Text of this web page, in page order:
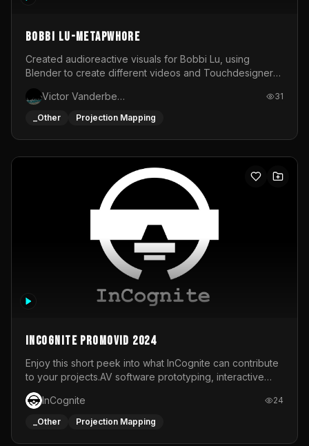
BOBBI LU-METAPWHORE
Created audioreactive visuals for Bobbi Lu, using
Blender to create different videos and Touchdesigner
Victor Vanderbeck
31
_Other Projection Mapping
InCognite Promovid 2024
Enjoy this short peek into what InCognite can contribute
to your projects.AV software prototyping, interactive
installations and public displays, visual shows for musical
performances and more!For contact and more info go to
https://www.incognite.be
InCognite 24
_Other Projection Mapping